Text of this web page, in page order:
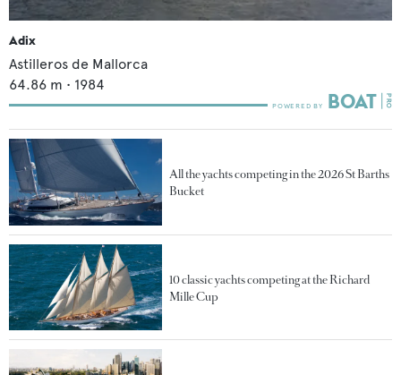
Adix
Astilleros de Mallorca
64.86 m • 1984
All the yachts competing in the 2026 St Barths
Bucket
10 classic yachts competing at the Richard
Mille Cup